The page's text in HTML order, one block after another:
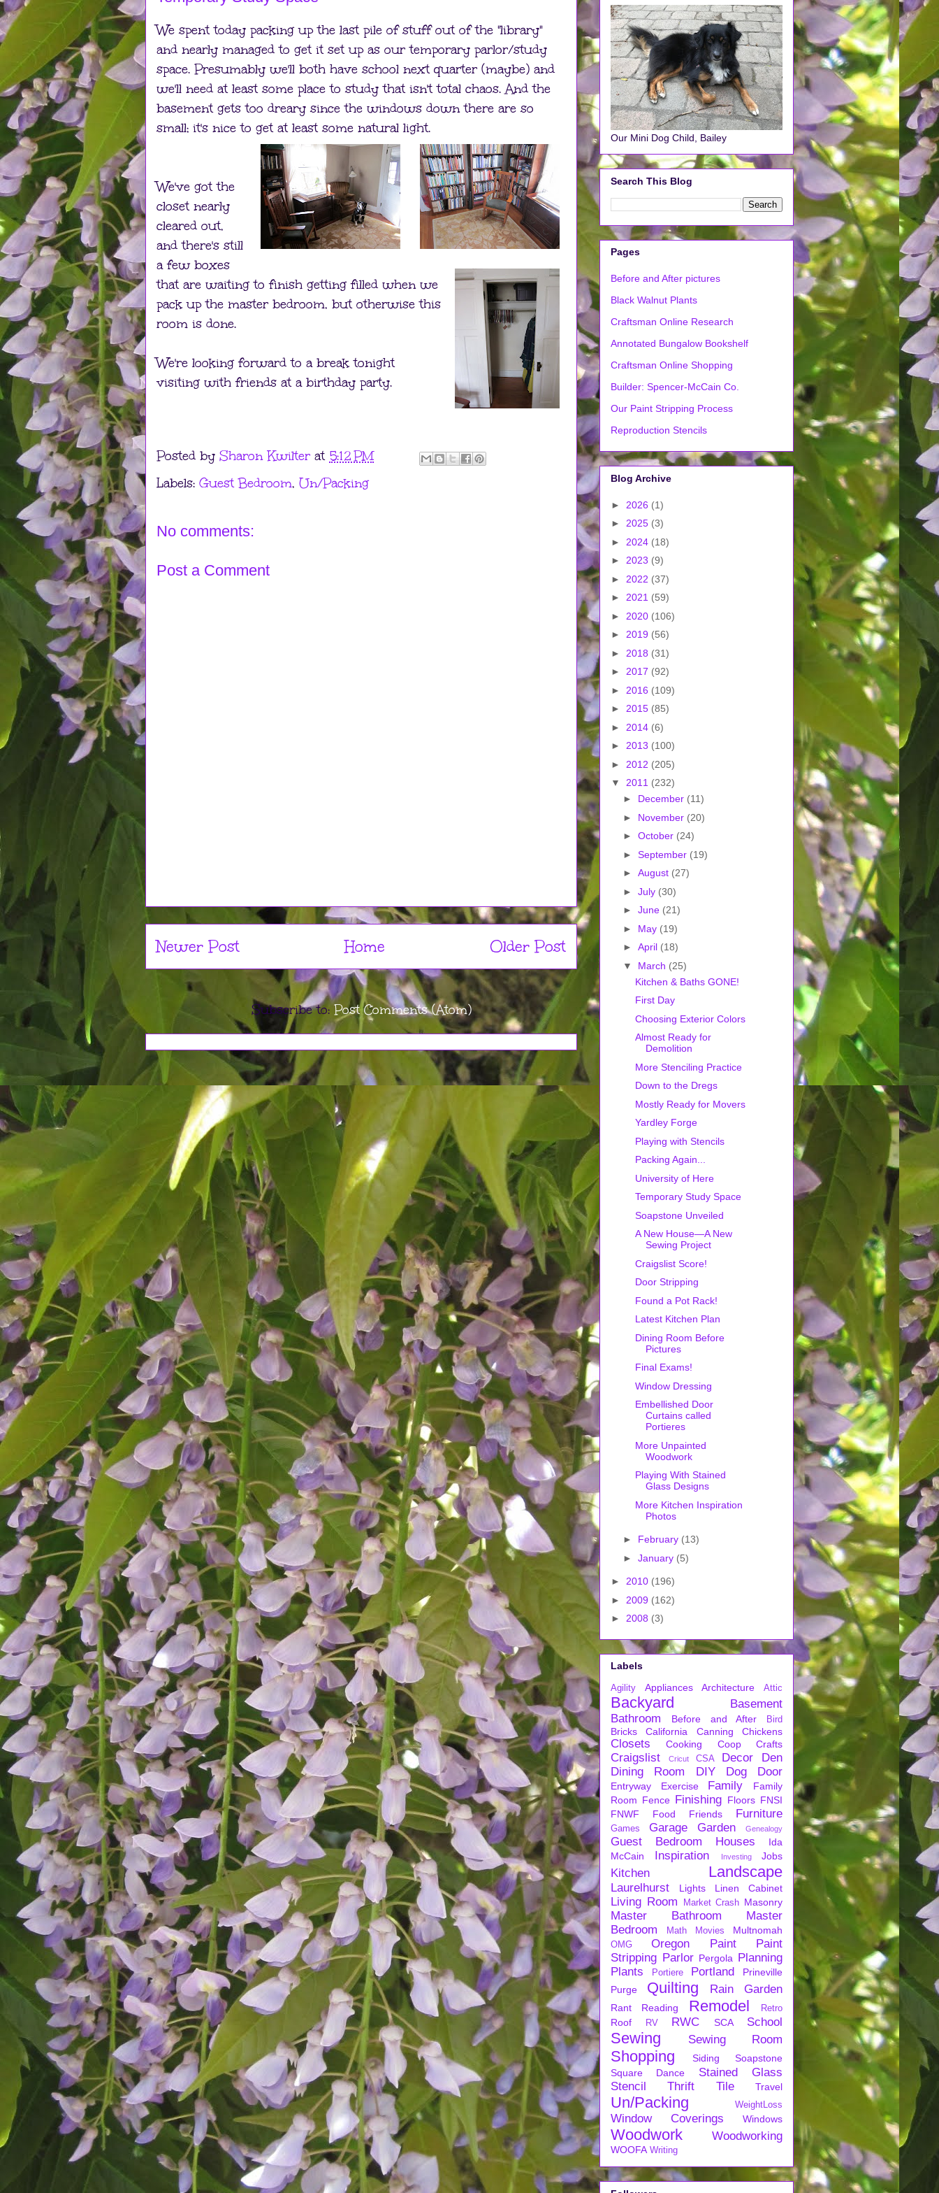
We spent today packing up the last pile of stuff out of the "library"
and nearly managed to get it set up as our temporary parlor/study
space. Presumably we'll both have school next quarter (maybe) and
we'll need at least some place to study that isn't total chaos. And the
basement gets too dreary since the windows down there are so
small; it's nice to get at least some natural light.
We've got the
closet nearly
cleared out,
and there's still
a few boxes
that are waiting to finish getting filled when we
pack up the master bedroom, but otherwise this
room is done.
We're looking forward to a break tonight
visiting with friends at a birthday party.
Posted by Sharon Kwilter at 5:12 PM
Labels: Guest Bedroom, Un/Packing
No comments:
Post a Comment
Newer Post Older Post
Home
Subscribe to:Post Comments (Atom)
Our Mini Dog Child, Bailey
Search This Blog
Pages
Before and After pictures
Black Walnut Plants
Craftsman Online Research
Annotated Bungalow Bookshelf
Craftsman Online Shopping
Builder: Spencer-McCain Co.
Our Paint Stripping Process
Reproduction Stencils
Blog Archive
► 2026 (1)
► 2025 (3)
► 2024 (18)
► 2023 (9)
► 2022 (37)
► 2021 (59)
► 2020 (106)
► 2019 (56)
► 2018 (31)
► 2017 (92)
► 2016 (109)
► 2015 (85)
► 2014 (6)
► 2013 (100)
► 2012 (205)
▼ 2011 (232)
► December (11)
► November (20)
► October (24)
► September (19)
► August (27)
► July (30)
► June (21)
► May (19)
► April (18)
▼ March (25)
Kitchen & Baths GONE!
First Day
Choosing Exterior Colors
Almost Ready for
Demolition
More Stenciling Practice
Down to the Dregs
Mostly Ready for Movers
Yardley Forge
Playing with Stencils
Packing Again...
University of Here
Temporary Study Space
Soapstone Unveiled
A New House—A New
Sewing Project
Craigslist Score!
Door Stripping
Found a Pot Rack!
Latest Kitchen Plan
Dining Room Before
Pictures
Final Exams!
Window Dressing
Embellished Door
Curtains called
Portieres
More Unpainted
Woodwork
Playing With Stained
Glass Designs
More Kitchen Inspiration
Photos
► February (13)
► January (5)
► 2010 (196)
► 2009 (162)
► 2008 (3)
Labels
Agility Appliances Architecture Attic
Backyard
Basement
Bathroom
Before and After Bird
Bricks California Canning Chickens
Closets Cooking Coop Crafts
Craigslist Cricut CSA Decor
Den
Dining Room
DIY Dog Door
Entryway Exercise Family
Family
Room Fence Finishing Floors FNSI
FNWF
Food Friends Furniture
Games Garage Garden Genealogy
Guest Bedroom Houses
Ida
McCain
Inspiration Investing Jobs
Kitchen Landscape
Laurelhurst Lights Linen Cabinet
Living Room Market Crash Masonry
Master Bathroom
Master
Bedroom
Math Movies Multnomah
OMG Oregon Paint
Paint
Stripping Parlor Pergola
Planning
Plants
Portiere Portland
Prineville
Purge
Quilting Rain Garden
Rant Reading Remodel Retro
Roof RV RWC SCA School
Sewing Sewing Room
Shopping Siding
Soapstone
Square Dance
Stained Glass
Stencil
Thrift Tile Travel
Un/Packing WeightLoss
Window Coverings Windows
Woodwork Woodworking
WOOFA Writing